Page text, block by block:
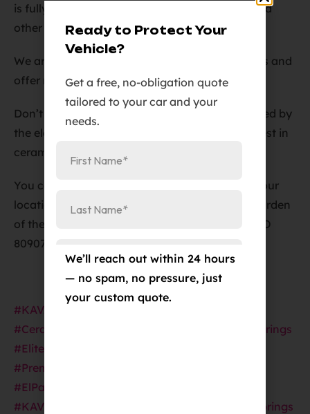
is fully protected from rock chips, scratches, and
other forms of damage.
We are a licensed and bonded, insured business and
offer military discounts to our customers.
Don’t let your vehicle’s paint job be compromised by
the elements – choose Elite Auto PRO for the best in
ceramic coated PPF film in Colorado Springs.
You can reach us at
or visit us at our
location in Colorado Springs at
384 Garden
of the Gods Rd Suite #102, Colorado Springs, CO
80907
#KAVACAPPF
#CeramicCoating
#ColoradoSprings
#EliteAutoPRO
#PremiumAutoDetailing
#ElPasoCountyAutoDetailing
#KAVACAProtection
#CeramicProinColoradoSprings
Ready to Protect Your
Vehicle?
Get a free, no-obligation quote
tailored to your car and your
needs.
We’ll reach out within 24 hours
— no spam, no pressure, just
your custom quote.